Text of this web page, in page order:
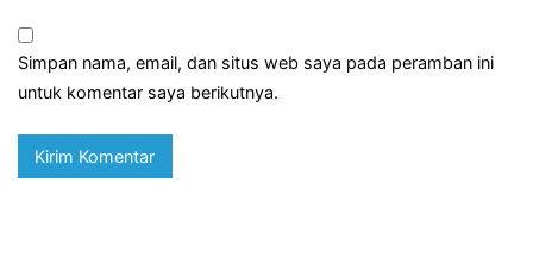
Simpan nama, email, dan situs web saya pada peramban ini
untuk komentar saya berikutnya.